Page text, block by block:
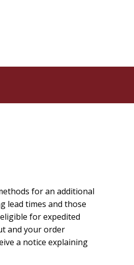
pride with His lavish
for an additional
lead times and those
for expedited
and your order
a notice explaining